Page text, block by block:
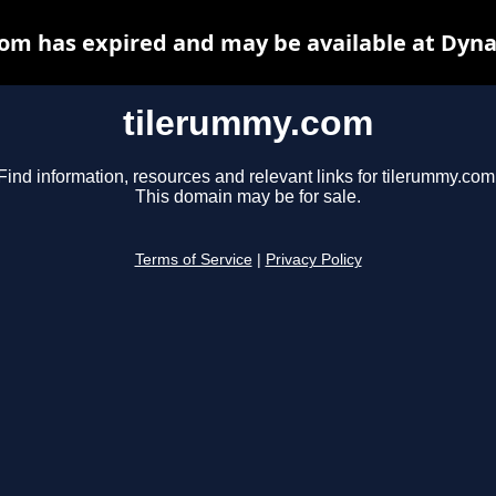
tilerummy.com
Find information, resources and relevant links for
This domain may be for sale.
Terms of Service Privacy Policy
has expired and may be available at